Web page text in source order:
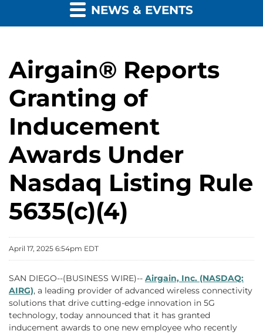
NEWS & EVENTS
Airgain® Reports
Granting of
Inducement
Awards Under
Nasdaq Listing Rule
5635(c)(4)
April 17, 2025 6:54pm EDT
SAN DIEGO--(BUSINESS WIRE)-- Airgain, Inc. (NASDAQ:
AIRG), a leading provider of advanced wireless connectivity
solutions that drive cutting-edge innovation in 5G
technology, today announced that it has granted
inducement awards to one new employee who recently